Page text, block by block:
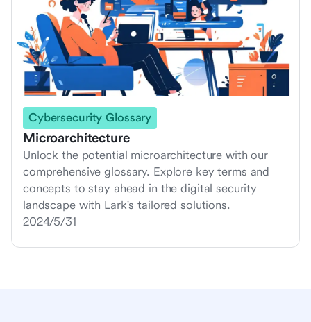
Cybersecurity Glossary
Microarchitecture
Unlock the potential microarchitecture with our
comprehensive glossary. Explore key terms and
concepts to stay ahead in the digital security
landscape with Lark's tailored solutions.
2024/5/31